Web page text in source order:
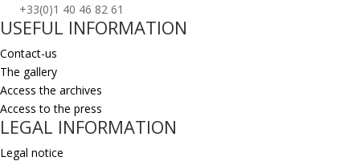
+33(0)1 40 46 82 61
USEFUL INFORMATION
Contact-us
The gallery
Access the archives
Access to the press
LEGAL INFORMATION
Legal notice